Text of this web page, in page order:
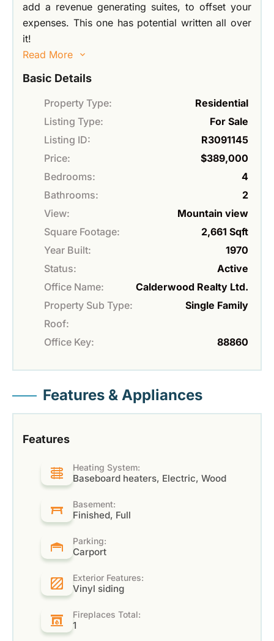
add a revenue generating suites, to offset your
expenses. This one has potential written all over
it!
Read More
Basic Details
Property Type:
Residential
Listing Type:
For Sale
Listing ID:
R3091145
Price:
$389,000
Bedrooms:
4
Bathrooms:
2
View:
Mountain view
Square Footage:
2,661 Sqft
Year Built:
1970
Status:
Active
Office Name:
Calderwood Realty Ltd.
Property Sub Type:
Single Family
Roof:
Office Key:
88860
Features & Appliances
Features
Heating System:
Baseboard heaters, Electric, Wood
Basement:
Finished, Full
Parking:
Carport
Exterior Features:
Vinyl siding
Fireplaces Total:
1